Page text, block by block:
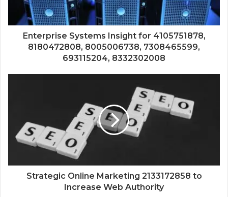
Enterprise Systems Insight for 4105751878,
8180472808, 8005006738, 7308465599,
693115204, 8332302008
Strategic Online Marketing 2133172858 to
Increase Web Authority